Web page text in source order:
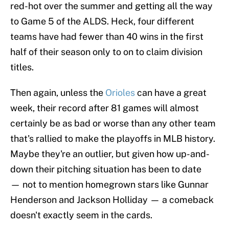
red-hot over the summer and getting all the way
to Game 5 of the ALDS. Heck, four different
teams have had fewer than 40 wins in the first
half of their season only to on to claim division
titles.
Then again, unless the Oriolescan have a great
week, their record after 81 games will almost
certainly be as bad or worse than any other team
that's rallied to make the playoffs in MLB history.
Maybe they're an outlier, but given how up-and-
down their pitching situation has been to date
— not to mention homegrown stars like Gunnar
Henderson and Jackson Holliday — a comeback
doesn't exactly seem in the cards.